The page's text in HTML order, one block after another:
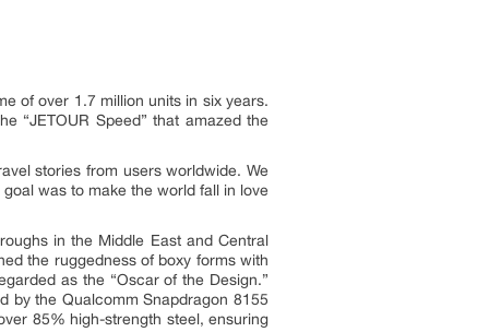
of over 1.7 million units in six years.
“JETOUR Speed” that amazed the
stories from users worldwide. We
was to make the world fall in love
in the Middle East and Central
the ruggedness of boxy forms with
as the “Oscar of the Design.”
by the Qualcomm Snapdragon 8155
85% high-strength steel, ensuring